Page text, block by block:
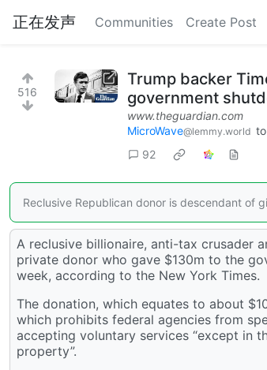
正在发声 Communities Create Post
516
Trump backer
government
www.theguardian.com
MicroWave@lemmy.world to
92
Reclusive Republican donor is descendant of
A reclusive billionaire, anti-tax crusader
private donor who gave $130m to the
week, according to the New York Times.
The donation, which equates to about
which prohibits federal agencies from
accepting voluntary services “except in
property”.